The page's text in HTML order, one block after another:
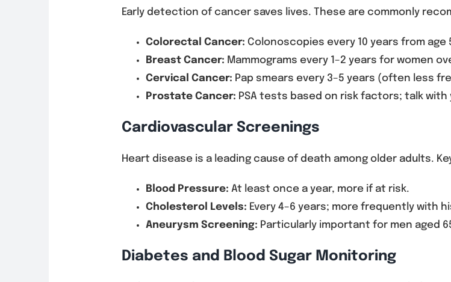
Early detection of cancer saves lives. These are commonly
Colorectal Cancer: Colonoscopies every 10 years from age
Breast Cancer: Mammograms every 1–2 years for women
Cervical Cancer: Pap smears every 3–5 years (often less
Prostate Cancer: PSA tests based on risk factors; talk
Cardiovascular Screenings
Heart disease is a leading cause of death among older adults.
Blood Pressure: At least once a year, more if at risk.
Cholesterol Levels: Every 4–6 years; more frequently with
Aneurysm Screening: Particularly important for men aged
Diabetes and Blood Sugar Monitoring